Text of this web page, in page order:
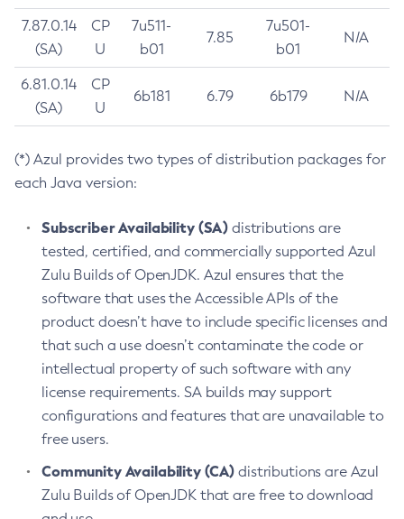
7.87.0.14
(SA)
CP
U
7u511-
b01
7.85
7u501-
b01
N/A
6.81.0.14
(SA)
CP
U
6b181 6.79 6b179 N/A
(*) Azul provides two types of distribution packages for
each Java version:
Subscriber Availability (SA) distributions are
tested, certified, and commercially supported Azul
Zulu Builds of OpenJDK. Azul ensures that the
software that uses the Accessible APIs of the
product doesn’t have to include specific licenses and
that such a use doesn’t contaminate the code or
intellectual property of such software with any
license requirements. SA builds may support
configurations and features that are unavailable to
free users.
Community Availability (CA) distributions are Azul
Zulu Builds of OpenJDK that are free to download